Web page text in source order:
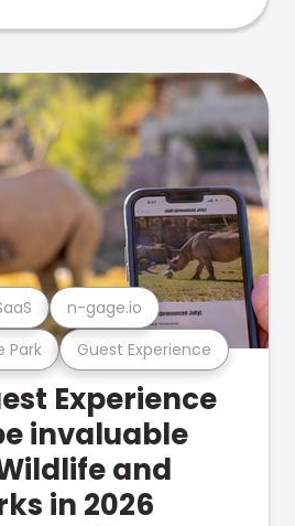
Park Guest Experience
n-gage.io
Experience
invaluable
and
in 2026